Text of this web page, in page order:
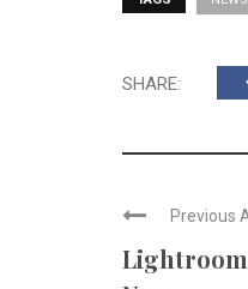
SHARE:
Previous
Lightroom